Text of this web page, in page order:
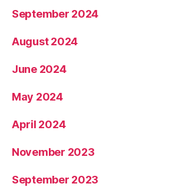
September 2024
August 2024
June 2024
May 2024
April 2024
November 2023
September 2023